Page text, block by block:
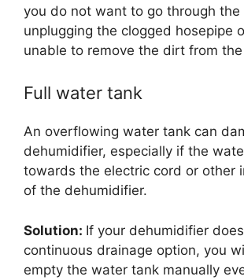
you do not want to go through
unplugging the clogged hosepipe
unable to remove the dirt from
Full water tank
An overflowing water tank can
dehumidifier, especially if the
towards the electric cord or other
of the dehumidifier.
Solution: If your dehumidifier
continuous drainage option, you
empty the water tank manually